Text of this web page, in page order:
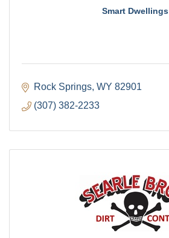
Smart Dwellings
Rock Springs WY 82901
(307) 382-2233